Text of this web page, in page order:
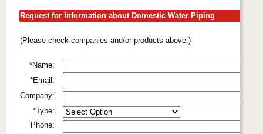
Request for Information about Domestic Water Piping
(Please check companies and/or products above.)
*Name:
*Email:
Company:
*Type:
Phone: